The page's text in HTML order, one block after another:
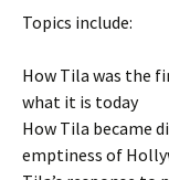
Topics include:
How Tila was the
what it is today
How Tila became
emptiness of